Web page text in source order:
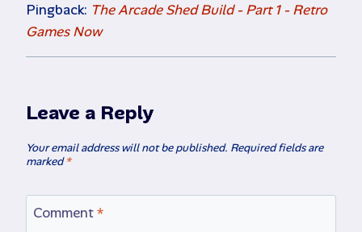
Pingback: The Arcade Shed Build - Part 1 - Retro
Games Now
Leave a Reply
Your email address will not be published. Required fields are
marked*
Comment*